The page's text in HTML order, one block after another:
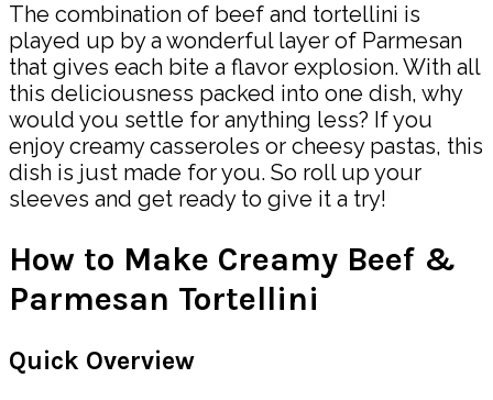
The combination of beef and tortellini is
played up by a wonderful layer of Parmesan
that gives each bite a flavor explosion. With all
this deliciousness packed into one dish, why
would you settle for anything less? If you
enjoy creamy casseroles or cheesy pastas, this
dish is just made for you. So roll up your
sleeves and get ready to give it a try!
How to Make Creamy Beef &
Parmesan Tortellini
Quick Overview